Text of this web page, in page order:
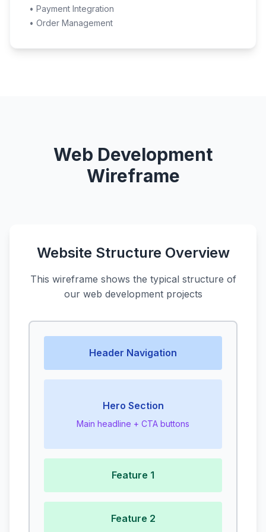
• Payment Integration
• Order Management
Web Development
Wireframe
Website Structure Overview
This wireframe shows the typical structure of
our web development projects
Header Navigation
Hero Section
Main headline + CTA buttons
Feature 1
Feature 2